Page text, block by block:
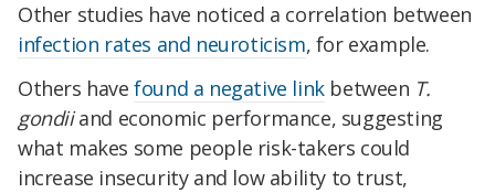
Other studies have noticed a correlation between
infection rates and neuroticism, for example.
Others havefound a negative linkbetween T.
gondiiand economic performance, suggesting
what makes some people risk-takers could
increase insecurity and low ability to trust,